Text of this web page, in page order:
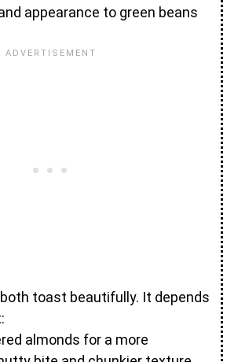
appearance to green beans
toast beautifully. It depends
almonds for a more